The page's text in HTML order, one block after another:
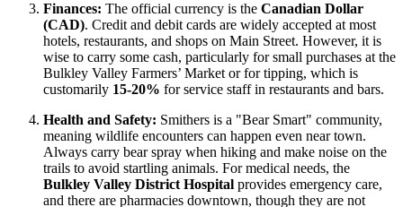
Finances: The official currency is the Canadian Dollar
(CAD). Credit and debit cards are widely accepted at most
hotels, restaurants, and shops on Main Street. However, it is
wise to carry some cash, particularly for small purchases at the
Bulkley Valley Farmers’ Market or for tipping, which is
customarily 15-20% for service staff in restaurants and bars.
Health and Safety: Smithers is a "Bear Smart" community,
meaning wildlife encounters can happen even near town.
Always carry bear spray when hiking and make noise on the
trails to avoid startling animals. For medical needs, the
Bulkley Valley District Hospital provides emergency care,
and there are pharmacies downtown, though they are not